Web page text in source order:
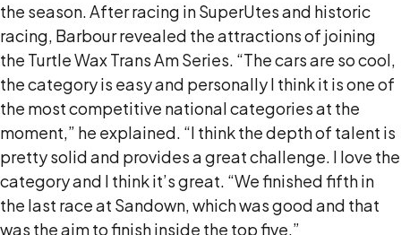
the season. After racing in SuperUtes and historic
racing, Barbour revealed the attractions of joining
the Turtle Wax Trans Am Series. “The cars are so cool,
the category is easy and personally I think it is one of
the most competitive national categories at the
moment,” he explained. “I think the depth of talent is
pretty solid and provides a great challenge. I love the
category and I think it’s great. “We finished fifth in
the last race at Sandown, which was good and that
was the aim to finish inside the top five.”